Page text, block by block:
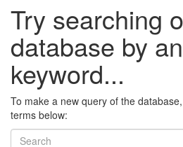
Try searching
database by
keyword...
To make a new query of the
terms below: